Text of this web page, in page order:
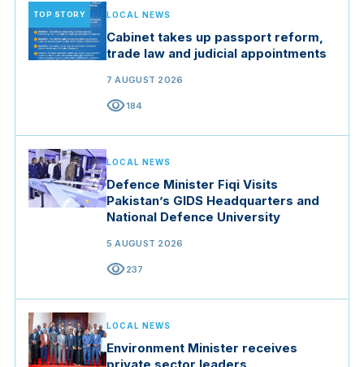
TOP STORY LOCAL NEWS
Cabinet takes up passport reform,
trade law and judicial appointments
7 AUGUST 2026
visibility184
LOCAL NEWS
Defence Minister Fiqi Visits
Pakistan’s GIDS Headquarters and
National Defence University
5 AUGUST 2026
visibility237
LOCAL NEWS
Environment Minister receives